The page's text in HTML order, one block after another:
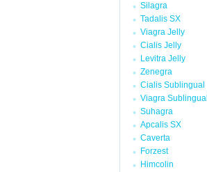
Silagra
Tadalis SX
Viagra Jelly
Cialis Jelly
Levitra Jelly
Zenegra
Cialis Sublingual
Viagra Sublingual
Suhagra
Apcalis SX
Caverta
Forzest
Himcolin